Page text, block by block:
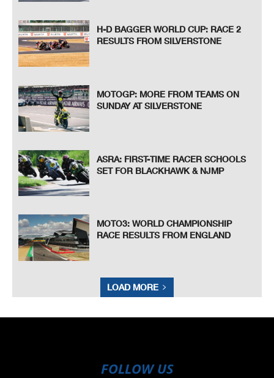
H-D BAGGER WORLD CUP: RACE 2
RESULTS FROM SILVERSTONE
MOTOGP: MORE FROM TEAMS ON
SUNDAY AT SILVERSTONE
ASRA: FIRST-TIME RACER SCHOOLS
SET FOR BLACKHAWK & NJMP
MOTO3: WORLD CHAMPIONSHIP
RACE RESULTS FROM ENGLAND
LOAD MORE
FOLLOW US